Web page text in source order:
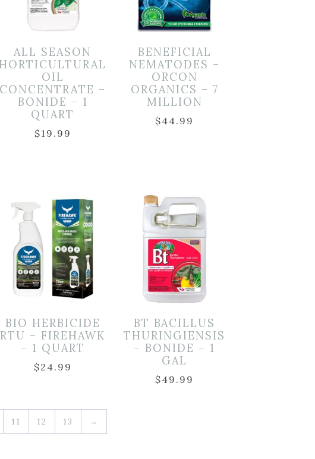
ALL SEASON
HORTICULTURAL
OIL
CONCENTRATE –
BONIDE – 1
QUART
$19.99
BENEFICIAL
NEMATODES –
ORCON
ORGANICS – 7
MILLION
$44.99
BIO HERBICIDE
RTU – FIREHAWK
– 1 QUART
$24.99
BT BACILLUS
THURINGIENSIS
– BONIDE – 1
GAL
$49.99
11 12 13 →